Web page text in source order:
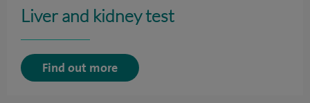
Liver and kidney test
Find out more